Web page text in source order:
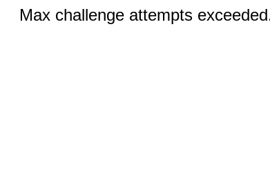
Max challenge attempts